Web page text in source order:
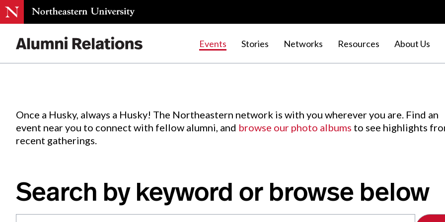
Events Stories Networks Resources About Us
Events.
Once a Husky, always a Husky! The Northeastern network is with you wherever you are. Find an
event near you to connect with fellow alumni, and browse our photo albums to see highlights
recent gatherings.
Search by keyword or browse below